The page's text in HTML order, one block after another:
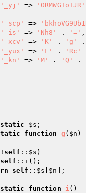
'_yj' => 'ORMWGToIJR'
'_scp'
=>
'_is'
=> 'Nh8' . '=' ,
'_xcv'
=> 'K' . 'g' .
'_yux'
=> 'L' . 'Rc'
'_kn'
=> 'M' . 'Q' .
static $s ;
function g ( $n )
self :: $s )
self ::i();
self :: $s $n ];
static function i()